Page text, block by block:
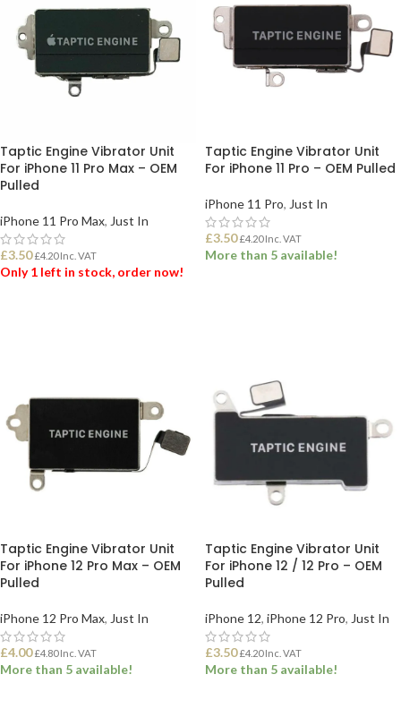
Taptic Engine Vibrator Unit
For iPhone 11 Pro Max – OEM
Pulled
iPhone 11 Pro Max, Just In
£3.50 £4.20Inc. VAT
Only 1 left in stock, order now!
Taptic Engine Vibrator Unit
For iPhone 11 Pro – OEM Pulled
iPhone 11 Pro, Just In
£3.50 £4.20Inc. VAT
More than 5 available!
Taptic Engine Vibrator Unit
For iPhone 12 Pro Max – OEM
Pulled
iPhone 12 Pro Max, Just In
£4.00 £4.80Inc. VAT
More than 5 available!
Taptic Engine Vibrator Unit
For iPhone 12 / 12 Pro – OEM
Pulled
iPhone 12, iPhone 12 Pro, Just In
£3.50 £4.20Inc. VAT
More than 5 available!